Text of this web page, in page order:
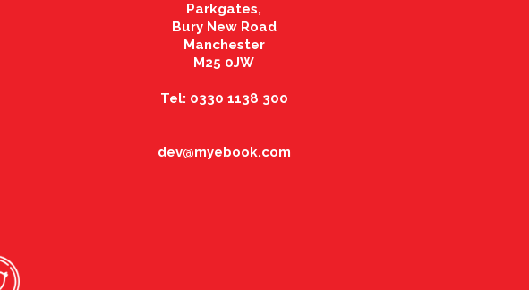
Parkgates,
Bury New Road
Manchester
M25 0JW
Tel: 0330 1138 300
dev@myebook.com